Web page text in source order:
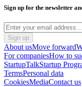
Sign up for the newsletter
Sign up
About usMove forward
For companiesHow to
StartupTalkStartup
TermsPersonal data
CookiesMediaContact us